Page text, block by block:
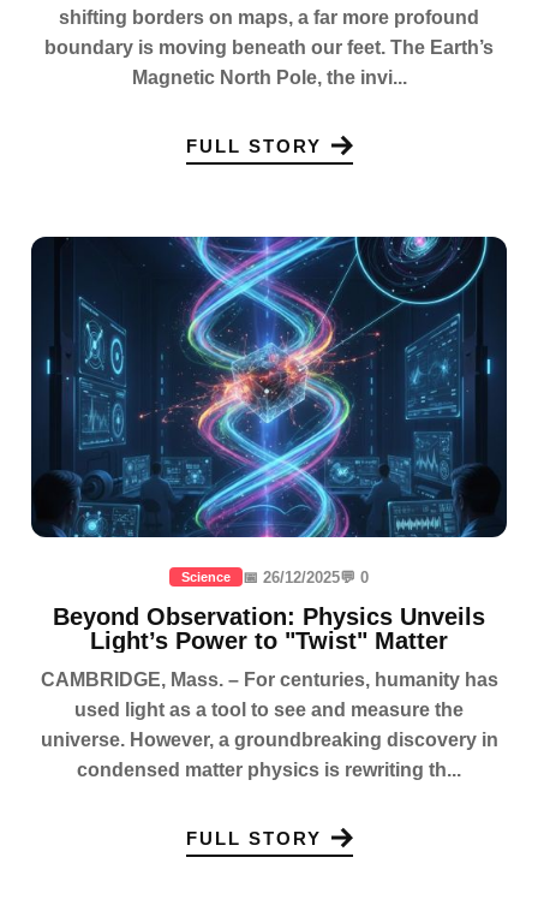
shifting borders on maps, a far more profound
boundary is moving beneath our feet. The Earth’s
Magnetic North Pole, the invi...
FULL STORY
Science 📅 26/12/2025💬 0
Beyond Observation: Physics Unveils
Light’s Power to "Twist" Matter
CAMBRIDGE, Mass. – For centuries, humanity has
used light as a tool to see and measure the
universe. However, a groundbreaking discovery in
condensed matter physics is rewriting th...
FULL STORY